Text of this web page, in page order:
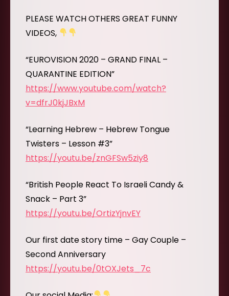
PLEASE WATCH OTHERS GREAT FUNNY
VIDEOS,
“EUROVISION 2020 – GRAND FINAL –
QUARANTINE EDITION”
https://www.youtube.com/watch?
v=dfrJ0kjJBxM
“Learning Hebrew – Hebrew Tongue
Twisters – Lesson #3”
https://youtu.be/znGFSw5ziy8
“British People React To Israeli Candy &
Snack – Part 3”
https://youtu.be/OrtizYjnvEY
Our first date story time – Gay Couple –
Second Anniversary
https://youtu.be/0tOXJets_7c